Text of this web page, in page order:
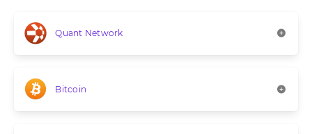
Quant Network
Bitcoin